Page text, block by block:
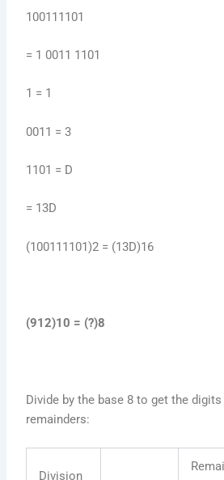
100111101
= 1 0011 1101
1 = 1
0011 = 3
1101 = D
= 13D
(100111101)2 = (13D)16
(912)10 = (?)8
Divide by the base 8 to get the
remainders:
Division